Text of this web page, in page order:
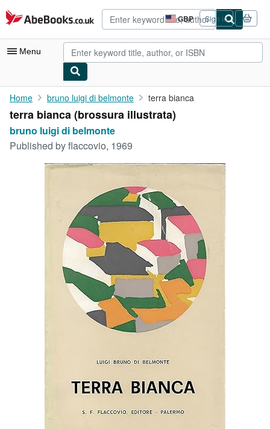
Skip to main content
AbeBooks.co.uk GBP
Site
shopping
preferences
Sign in
Menu
My Account
My Purchases
Advanced Search
CLOSE
Home bruno luigi di belmonte terra bianca
terra bianca (brossura illustrata)
bruno luigi di belmonte
Published byflaccovio, 1969